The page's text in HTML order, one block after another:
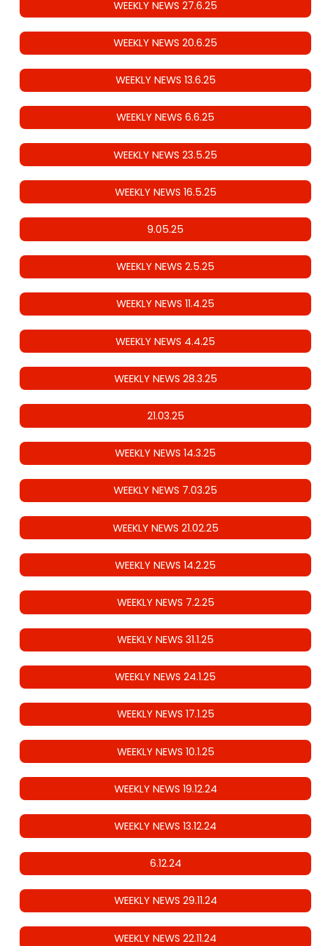
WEEKLY NEWS 27.6.25
WEEKLY NEWS 20.6.25
WEEKLY NEWS 13.6.25
WEEKLY NEWS 6.6.25
WEEKLY NEWS 23.5.25
WEEKLY NEWS 16.5.25
9.05.25
WEEKLY NEWS 2.5.25
WEEKLY NEWS 11.4.25
WEEKLY NEWS 4.4.25
WEEKLY NEWS 28.3.25
21.03.25
WEEKLY NEWS 14.3.25
WEEKLY NEWS 7.03.25
WEEKLY NEWS 21.02.25
WEEKLY NEWS 14.2.25
WEEKLY NEWS 7.2.25
WEEKLY NEWS 31.1.25
WEEKLY NEWS 24.1.25
WEEKLY NEWS 17.1.25
WEEKLY NEWS 10.1.25
WEEKLY NEWS 19.12.24
WEEKLY NEWS 13.12.24
6.12.24
WEEKLY NEWS 29.11.24
WEEKLY NEWS 22.11.24